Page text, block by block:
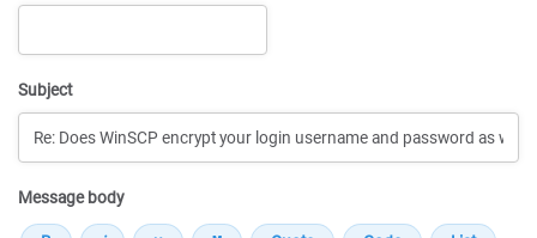
Subject
Message body